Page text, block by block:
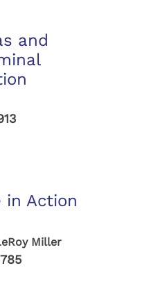
and
in Action
Miller